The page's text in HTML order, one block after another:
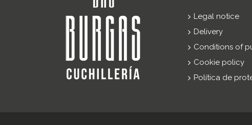
Legal notice
Delivery
Conditions of
Cookie policy
Política de